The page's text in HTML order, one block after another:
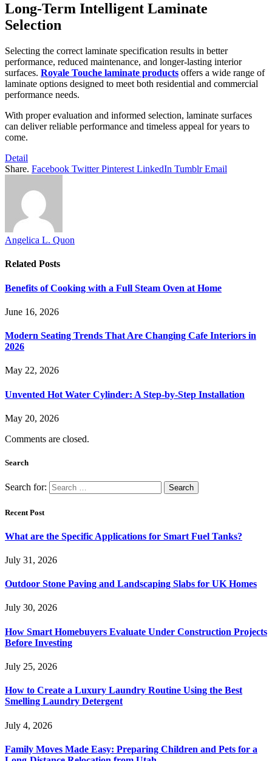
Long-Term Intelligent Laminate
Selection
Selecting the correct laminate specification results in better
performance, reduced maintenance, and longer-lasting interior
surfaces. Royale Touche laminate products offers a wide range of
laminate options designed to meet both residential and commercial
performance needs.
With proper evaluation and informed selection, laminate surfaces
can deliver reliable performance and timeless appeal for years to
come.
Detail
Share. Facebook Twitter Pinterest LinkedIn Tumblr Email
Angelica L. Quon
Related Posts
Benefits of Cooking with a Full Steam Oven at Home
June 16, 2026
Modern Seating Trends That Are Changing Cafe Interiors in
2026
May 22, 2026
Unvented Hot Water Cylinder: A Step-by-Step Installation
May 20, 2026
Comments are closed.
Search
Search for:
Recent Post
What are the Specific Applications for Smart Fuel Tanks?
July 31, 2026
Outdoor Stone Paving and Landscaping Slabs for UK Homes
July 30, 2026
How Smart Homebuyers Evaluate Under Construction Projects
Before Investing
July 25, 2026
How to Create a Luxury Laundry Routine Using the Best
Smelling Laundry Detergent
July 4, 2026
Family Moves Made Easy: Preparing Children and Pets for a